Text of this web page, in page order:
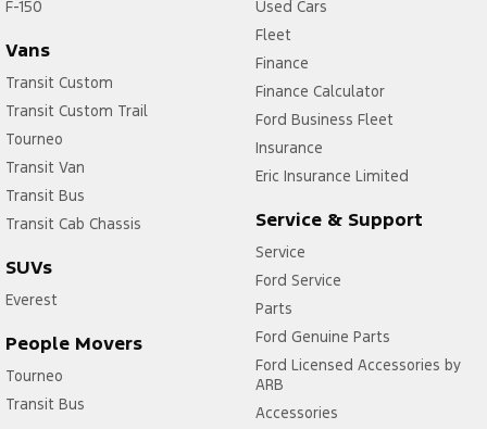
F-150
Vans
Transit Custom
Transit Custom Trail
Tourneo
Transit Van
Transit Bus
Transit Cab Chassis
SUVs
Everest
People Movers
Tourneo
Transit Bus
Used Cars
Fleet
Finance
Finance Calculator
Ford Business Fleet
Insurance
Eric Insurance Limited
Service & Support
Service
Ford Service
Parts
Ford Genuine Parts
Ford Licensed Accessories by
ARB
Accessories